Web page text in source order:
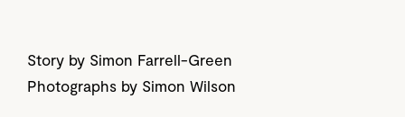
Story by Simon Farrell-Green
Photographs by Simon Wilson